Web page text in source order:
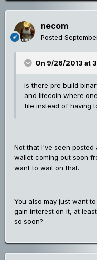
necom
Posted
On 9/26/2013 at
is there pre build
and litecoin where
file instead of having
Not that I've seen
wallet coming out soon
want to wait on that.
You also may just want
gain interest on it, at
so soon?